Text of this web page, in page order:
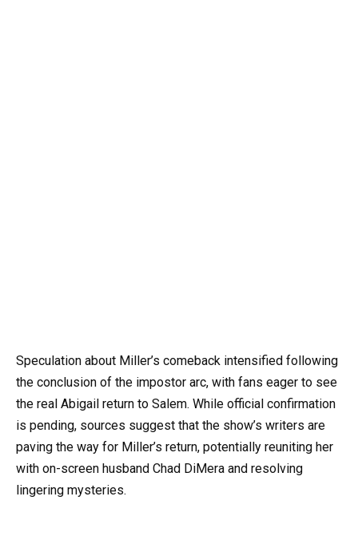
Speculation about Miller’s comeback intensified following
the conclusion of the impostor arc, with fans eager to see
the real Abigail return to Salem. While official confirmation
is pending, sources suggest that the show’s writers are
paving the way for Miller’s return, potentially reuniting her
with on-screen husband Chad DiMera and resolving
lingering mysteries.